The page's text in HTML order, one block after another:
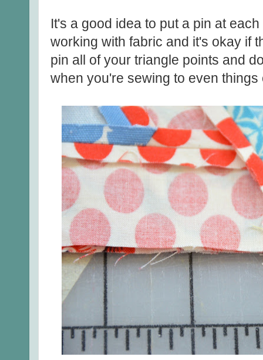
It's a good idea to put a pin at
working with fabric and it's okay if
pin all of your triangle points and
when you're sewing to even things